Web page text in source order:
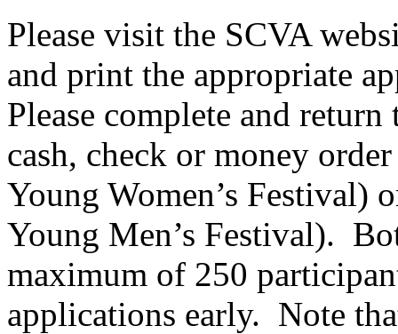
Please visit the SCVA
and print the appropriate
Please complete and
cash, check or money
Young Women’s Festival)
Young Men’s Festival).
maximum of 250
applications early. Note